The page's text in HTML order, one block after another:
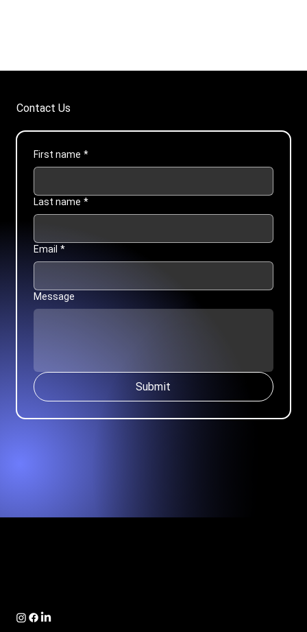
Contact Us
First name *
Last name *
Email *
Message
Submit